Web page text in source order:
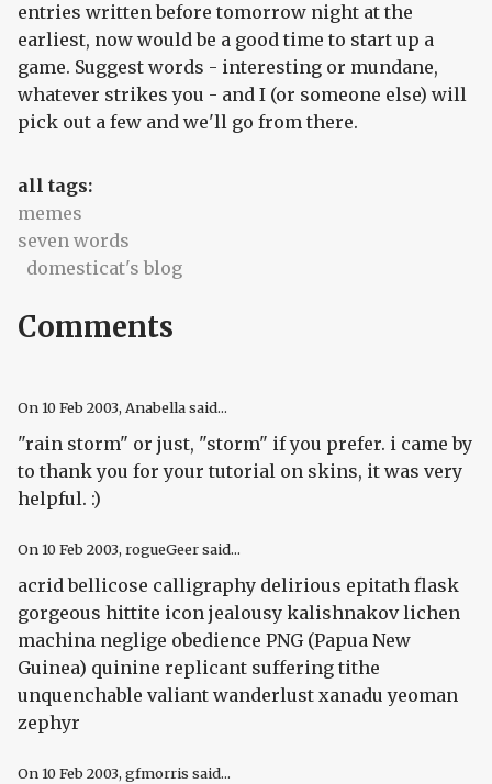
entries written before tomorrow night at the
earliest, now would be a good time to start up a
game. Suggest words - interesting or mundane,
whatever strikes you - and I (or someone else) will
pick out a few and we'll go from there.
all tags:
memes
seven words
domesticat's blog
Comments
On 10 Feb 2003, Anabella said...
"rain storm" or just, "storm" if you prefer. i came by
to thank you for your tutorial on skins, it was very
helpful. :)
On 10 Feb 2003, rogueGeer said...
acrid bellicose calligraphy delirious epitath flask
gorgeous hittite icon jealousy kalishnakov lichen
machina neglige obedience PNG (Papua New
Guinea) quinine replicant suffering tithe
unquenchable valiant wanderlust xanadu yeoman
zephyr
On 10 Feb 2003, gfmorris said...